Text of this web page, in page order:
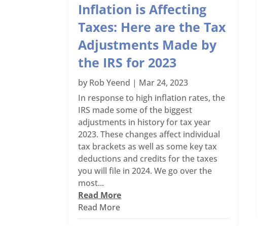
Inflation is Affecting
Taxes: Here are the Tax
Adjustments Made by
the IRS for 2023
by Rob Yeend | Mar 24, 2023
In response to high inflation rates, the
IRS made some of the biggest
adjustments in history for tax year
2023. These changes affect individual
tax brackets as well as some key tax
deductions and credits for the taxes
you will file in 2024. We go over the
most...
Read More
Read More